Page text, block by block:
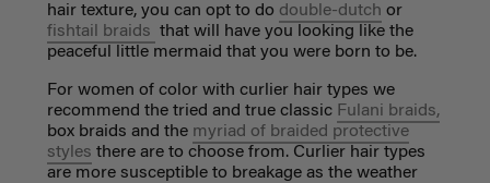
hair texture, you can opt to do double-dutch or
fishtail braids that will have you looking like the
peaceful little mermaid that you were born to be.
For women of color with curlier hair types we
recommend the tried and true classic Fulani braids,
box braids and the myriad of braided protective
styles there are to choose from. Curlier hair types
are more susceptible to breakage as the weather